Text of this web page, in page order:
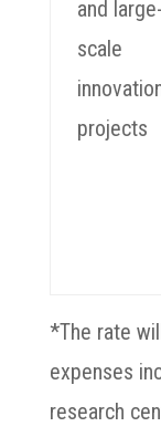
and large-
scale
projects
*The rate
expenses
research